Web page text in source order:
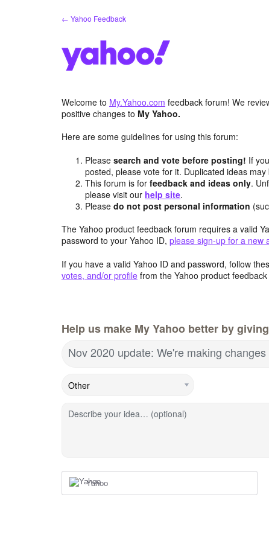
← Yahoo Feedback
Welcome to My.Yahoo.com feedback forum! We
positive changes to My Yahoo.
Here are some guidelines for using this forum:
Pleasesearch and vote before posting! If
posted, please vote for it. Duplicated ideas may
This forum is forfeedback and ideas only.
please visit our help site.
Pleasedo not post personal information
The Yahoo product feedback forum requires a valid
password to your Yahoo ID, please sign-up for a new
If you have a valid Yahoo ID and password, follow
votes, and/or profile from the Yahoo product
Help us make My Yahoo better by
Nov 2020 update: We're making
Describe your idea… (optional)
Yahoo